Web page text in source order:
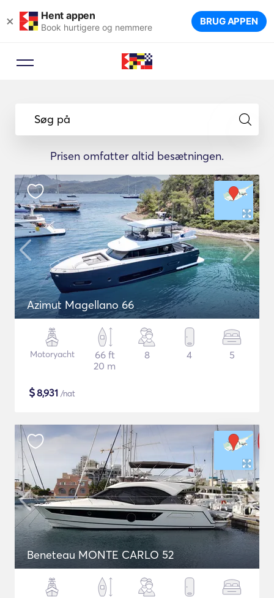
× Hent appen
Book hurtigere og nemmere BRUG APPEN
Søg på
Prisen omfatter altid besætningen.
Azimut Magellano 66
Motoryacht
66 ft
20 m
8 4 5
$8,931 /nat
Beneteau MONTE CARLO 52